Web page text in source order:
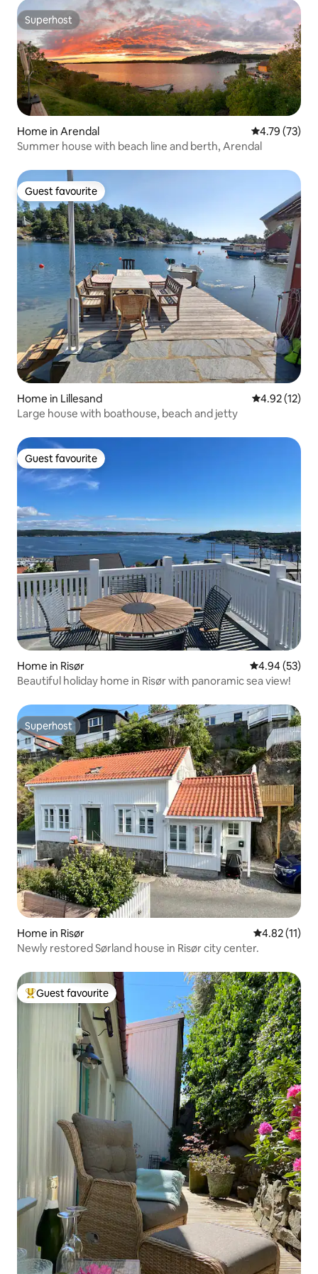
Superhost
Superhost
Home in Arendal 4.79 out of 5
4.79 (73)
Summer house with beach line and berth, Arendal
Guest favourite
Guest favourite
Home in Lillesand 4.92 out of 5
4.92 (12)
Large house with boathouse, beach and jetty
Guest favourite
Guest favourite
Home in Risør 4.94 out of 5
4.94 (53)
Beautiful holiday home in Risør with panoramic sea view!
Superhost
Superhost
Home in Risør 4.82 out of 5
4.82 (11)
Newly restored Sørland house in Risør city center.
Top guest favourite
Guest favourite